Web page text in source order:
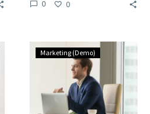
0 0
Lorem
ipsum
dolor
sit
amet,
Marketing (Demo)